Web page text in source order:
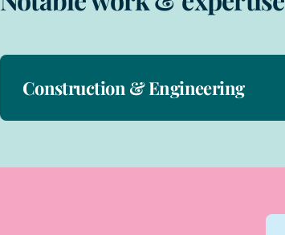
Construction & Engineering